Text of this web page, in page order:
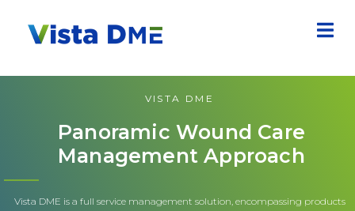
VISTA DME
Panoramic Wound Care
Management Approach
Vista DME is a full service management solution, encompassing products